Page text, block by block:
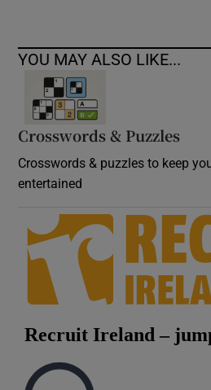
YOU MAY ALSO LIKE...
Crosswords & Puzzles
Crosswords & puzzles to keep
entertained